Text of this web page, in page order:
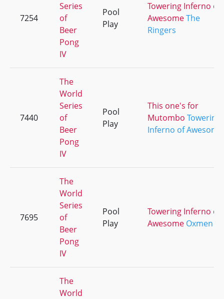
7254
Series
of
Beer
Pong
IV
Pool
Play
Towering Inferno of
AwesomeThe
Ringers
7440
The
World
Series
of
Beer
Pong
IV
Pool
Play
This one's for
Mutombo Towering
Inferno of Awesome
7695
The
World
Series
of
Beer
Pong
IV
Pool
Play
Towering Inferno of
Awesome Oxmen
The
World